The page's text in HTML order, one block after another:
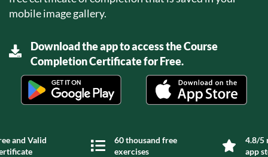
mobile image gallery.
Download the app to access the Course
Completion Certificate for Free.
and Valid
60 thousand free
exercises
4.8/5
app